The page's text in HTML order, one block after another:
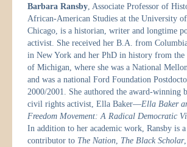
Barbara Ransby, Associate Professor of
African-American Studies at the University
Chicago, is a historian, writer and longtime
activist. She received her B.A. from
in New York and her PhD in history from
of Michigan, where she was a National
and was a national Ford Foundation
2000/2001. She authored the award-winning
civil rights activist, Ella Baker—Ella Baker
Freedom Movement: A Radical Democratic
In addition to her academic work, Ransby is
contributor to The Nation, The Black Scholar